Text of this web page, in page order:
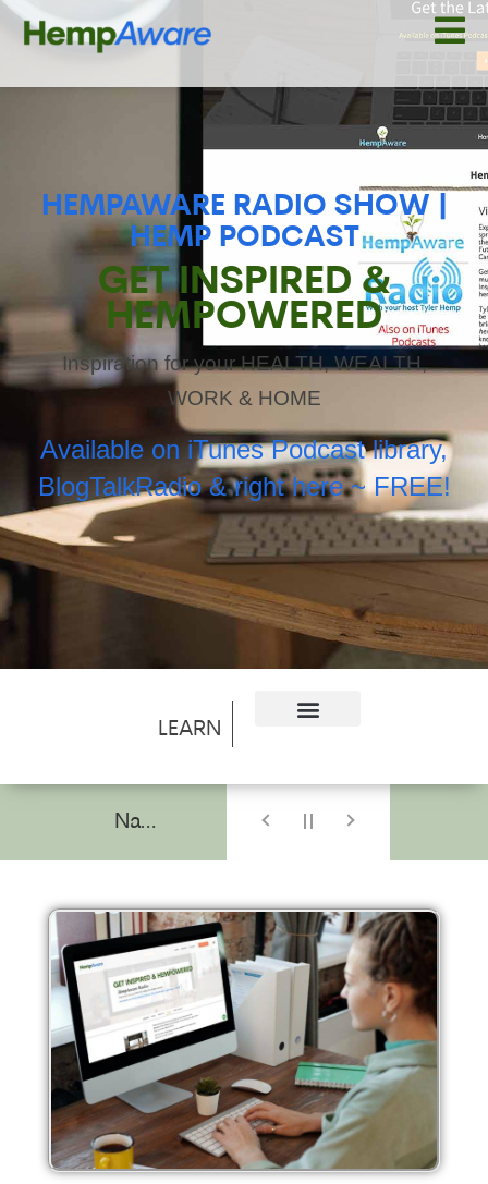
HEMPAWARE RADIO SHOW |
HEMP PODCAST
GET INSPIRED &
HEMPOWERED
Inspiration for your HEALTH, WEALTH,
WORK & HOME
Available on iTunes Podcast library,
BlogTalkRadio & right here ~ FREE!
LEARN